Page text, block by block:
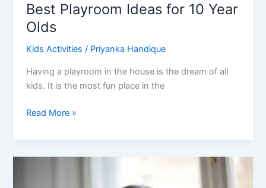
Best Playroom Ideas for 10 Year
Olds
Kids Activities / Priyanka Handique
Having a playroom in the house is the dream of all
kids. It is the most fun place in the
Best
for
Read More »